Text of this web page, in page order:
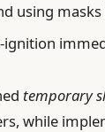
using
temporary
while